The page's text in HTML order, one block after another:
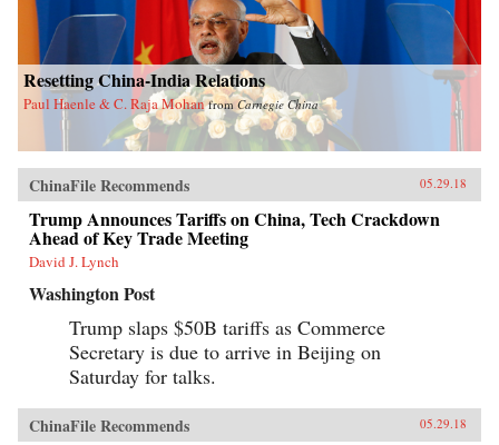
Resetting China-India Relations
Paul Haenle & C. Raja Mohan fromCarnegie China
ChinaFile Recommends 05.29.18
Trump Announces Tariffs on China, Tech Crackdown
Ahead of Key Trade Meeting
David J. Lynch
Washington Post
Trump slaps $50B tariffs as Commerce
Secretary is due to arrive in Beijing on
Saturday for talks.
ChinaFile Recommends 05.29.18